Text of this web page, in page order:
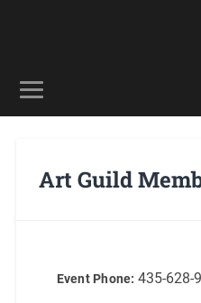
Art Guild
Event Phone: 435-628-